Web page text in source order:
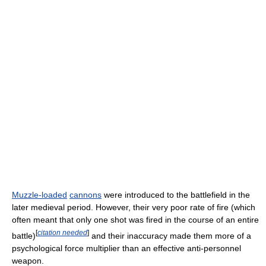
Muzzle-loaded cannons were introduced to the battlefield in the
later medieval period. However, their very poor rate of fire (which
often meant that only one shot was fired in the course of an entire
battle)[citation needed] and their inaccuracy made them more of a
psychological force multiplier than an effective anti-personnel
weapon.